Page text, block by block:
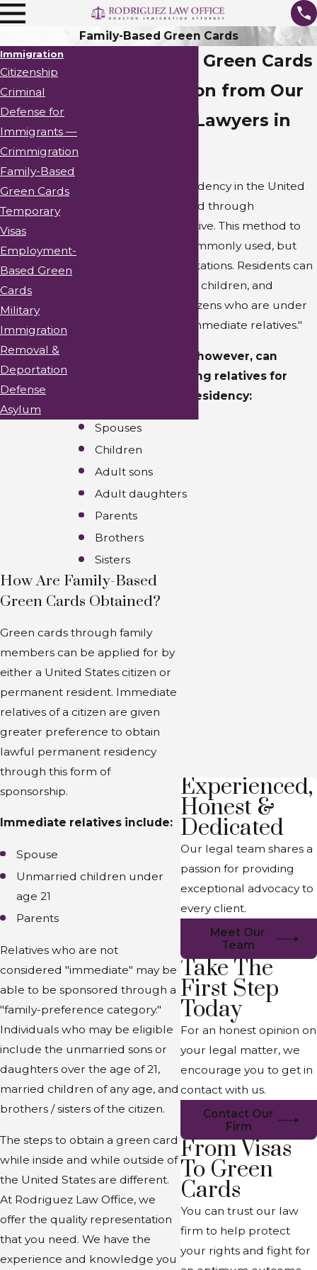
Family-Based Green Cards
Family-Based Green Cards
Representation from Our
Immigration Lawyers in
Legal permanent residency in the United
States can be obtained through
sponsorship by a relative. This method to
obtain residency is commonly used, but
there are specific limitations. Residents can
only sponsor spouses, children, and
parents of the U.S. citizens who are under
the classification of "immediate relatives."
Citizens of the U.S., however, can
sponsor the following relatives for
lawful permanent residency:
Spouses
Children
Adult sons
Adult daughters
Parents
Brothers
Sisters
Immigration
Citizenship
Criminal
Defense for
Immigrants —
Crimmigration
Family-Based
Green Cards
Temporary
Visas
Employment-
Based Green
Cards
Military
Immigration
Removal &
Deportation
Defense
Asylum
How Are Family-Based
Green Cards Obtained?
Green cards through family
members can be applied for by
either a United States citizen or
permanent resident. Immediate
relatives of a citizen are given
greater preference to obtain
lawful permanent residency
through this form of
sponsorship.
Immediate relatives include:
Spouse
Unmarried children under
age 21
Parents
Relatives who are not
considered "immediate" may be
able to be sponsored through a
"family-preference category."
Individuals who may be eligible
include the unmarried sons or
daughters over the age of 21,
married children of any age, and
brothers / sisters of the citizen.
The steps to obtain a green card
while inside and while outside of
the United States are different.
At Rodriguez Law Office, we
offer the quality representation
that you need. We have the
experience and knowledge you
Experienced,
Honest &
Dedicated
Our legal team shares a
passion for providing
exceptional advocacy to
every client.
Meet Our
Team
Take The
First Step
Today
For an honest opinion on
your legal matter, we
encourage you to get in
contact with us.
Contact Our
Firm
From Visas
To Green
Cards
You can trust our law
firm to help protect
your rights and fight for